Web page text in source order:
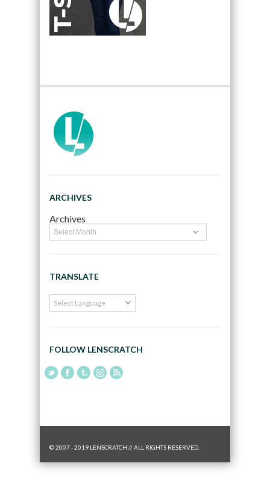
ARCHIVES
Archives
TRANSLATE
FOLLOW LENSCRATCH
© 2007 - 2019 LENSCRATCH // ALL RIGHTS RESERVED.